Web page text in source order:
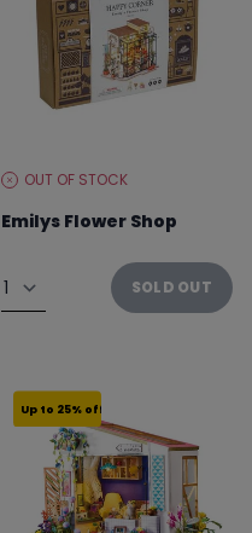
STOCKOUT OF STOCK
Emilys Flower Shop
Quantity SOLD OUT
Up to 25% off